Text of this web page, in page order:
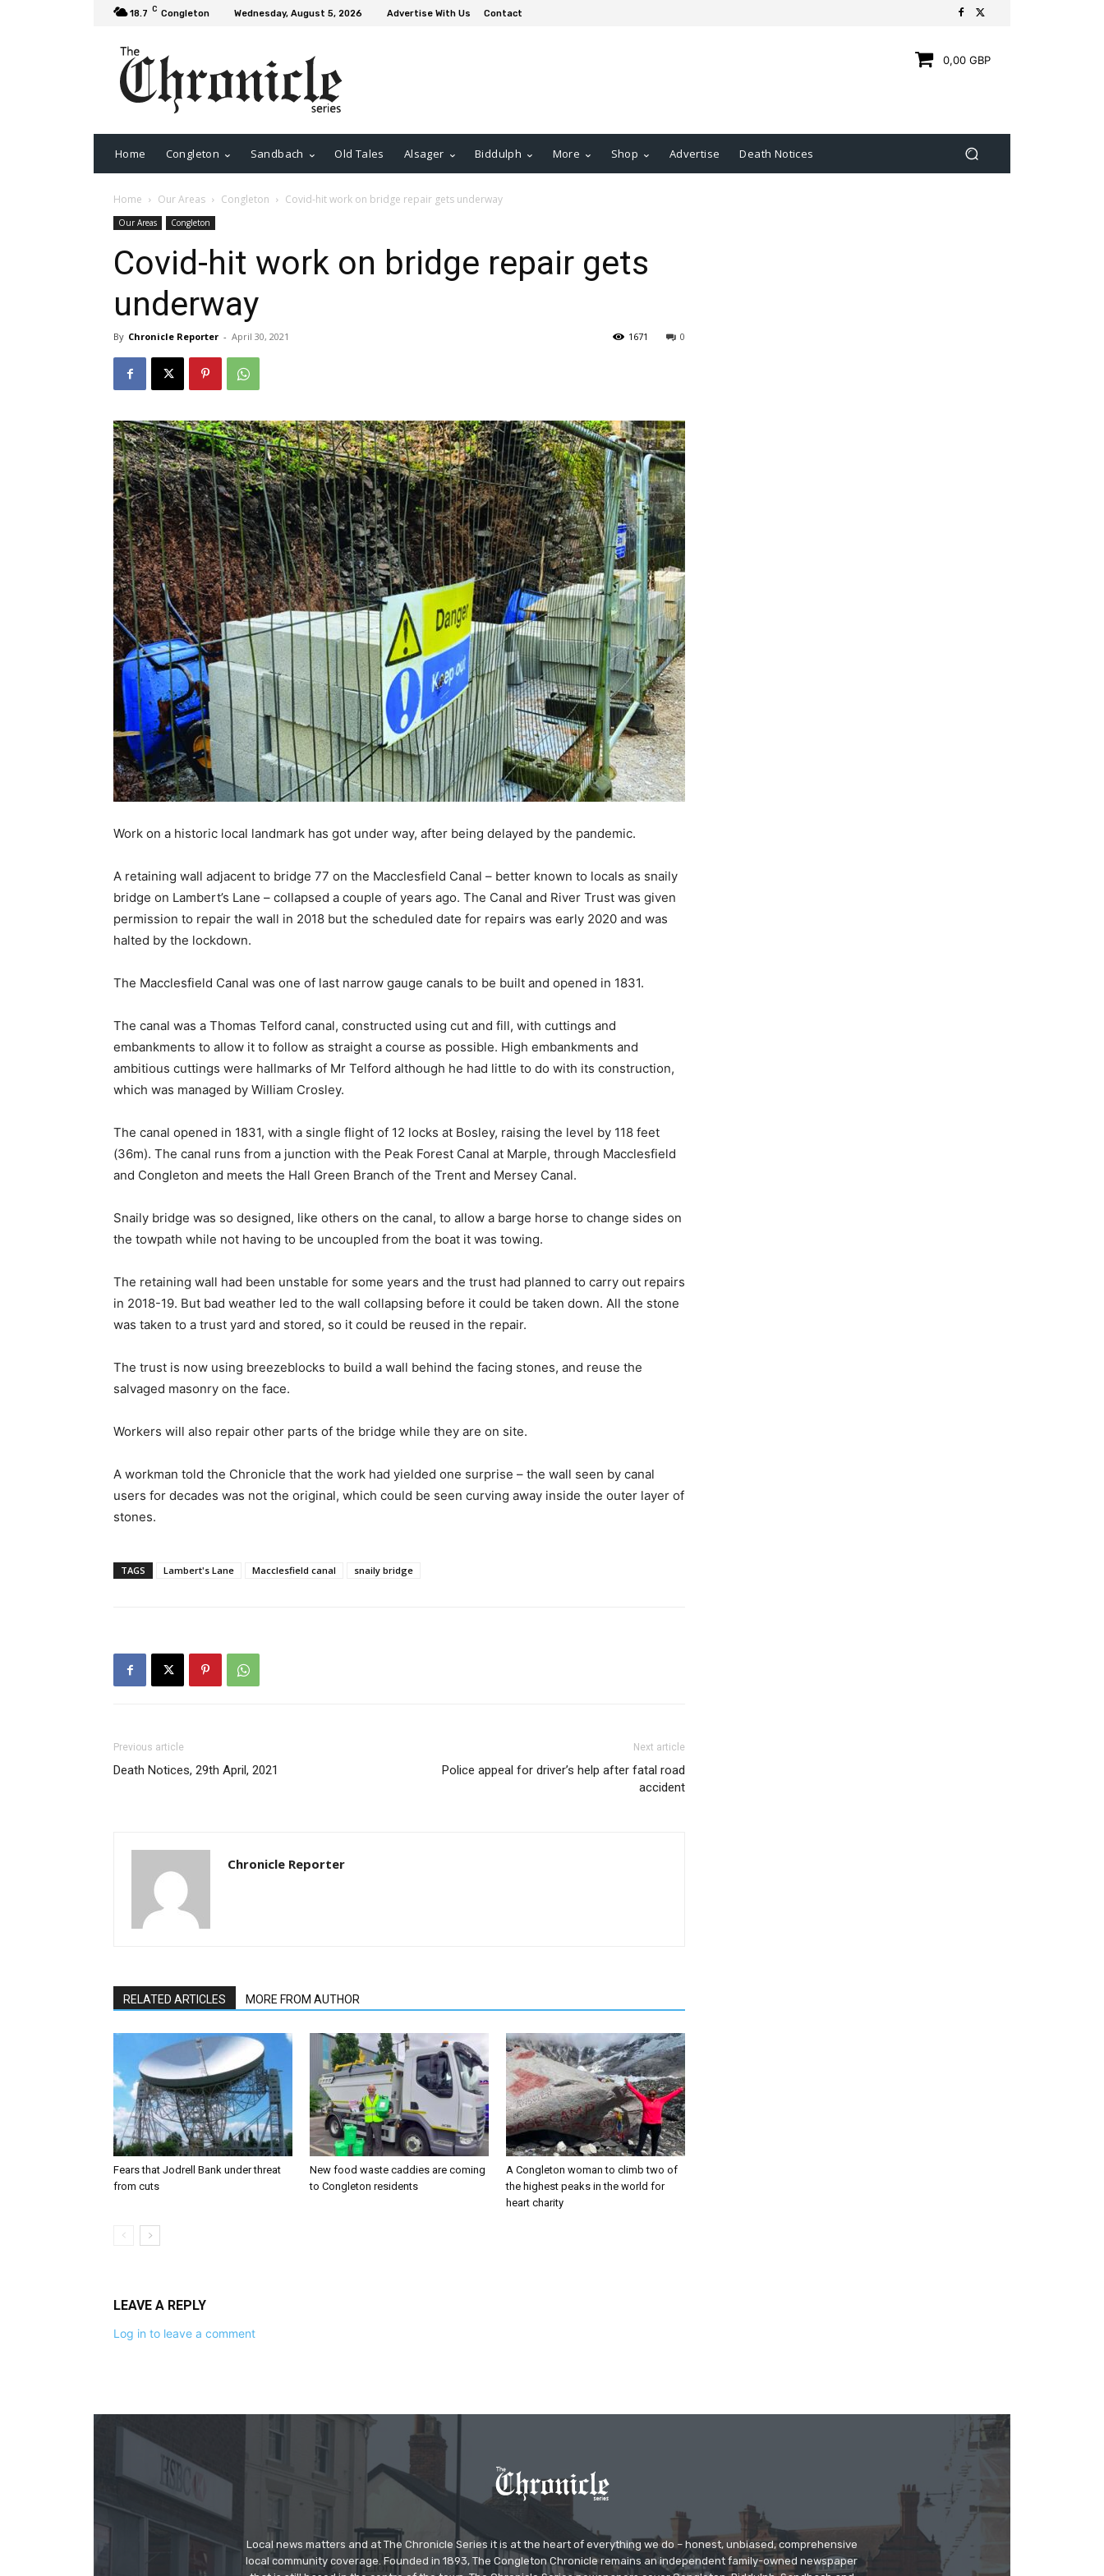
18.7 C Congleton Wednesday, August 5, 2026 Advertise With Us Contact
0,00 GBP
Home Congleton Sandbach Old Tales Alsager Biddulph More Shop Advertise Death Notices
Home Our Areas Congleton Covid-hit work on bridge repair gets underway
Our Areas Congleton
Covid-hit work on bridge repair gets
underway
By Chronicle Reporter - April 30, 2021 0
1671
Work on a historic local landmark has got under way, after being delayed by the pandemic.
A retaining wall adjacent to bridge 77 on the Macclesfield Canal – better known to locals as snaily
bridge on Lambert’s Lane – collapsed a couple of years ago. The Canal and River Trust was given
permission to repair the wall in 2018 but the scheduled date for repairs was early 2020 and was
halted by the lockdown.
The Macclesfield Canal was one of last narrow gauge canals to be built and opened in 1831.
The canal was a Thomas Telford canal, constructed using cut and fill, with cuttings and
embankments to allow it to follow as straight a course as possible. High embankments and
ambitious cuttings were hallmarks of Mr Telford although he had little to do with its construction,
which was managed by William Crosley.
The canal opened in 1831, with a single flight of 12 locks at Bosley, raising the level by 118 feet
(36m). The canal runs from a junction with the Peak Forest Canal at Marple, through Macclesfield
and Congleton and meets the Hall Green Branch of the Trent and Mersey Canal.
Snaily bridge was so designed, like others on the canal, to allow a barge horse to change sides on
the towpath while not having to be uncoupled from the boat it was towing.
The retaining wall had been unstable for some years and the trust had planned to carry out repairs
in 2018-19. But bad weather led to the wall collapsing before it could be taken down. All the stone
was taken to a trust yard and stored, so it could be reused in the repair.
The trust is now using breezeblocks to build a wall behind the facing stones, and reuse the
salvaged masonry on the face.
Workers will also repair other parts of the bridge while they are on site.
A workman told the Chronicle that the work had yielded one surprise – the wall seen by canal
users for decades was not the original, which could be seen curving away inside the outer layer of
stones.
TAGS Lambert's Lane Macclesfield canal snaily bridge
Previous article
Death Notices, 29th April, 2021
Next article
Police appeal for driver’s help after fatal road
accident
Chronicle Reporter
RELATED ARTICLES MORE FROM AUTHOR
Fears that Jodrell Bank under threat
from cuts
New food waste caddies are coming
to Congleton residents
A Congleton woman to climb two of
the highest peaks in the world for
heart charity
LEAVE A REPLY
Log in to leave a comment
Local news matters and at The Chronicle Series it is at the heart of everything we do – honest, unbiased, comprehensive
local community coverage. Founded in 1893, The Congleton Chronicle remains an independent family-owned newspaper